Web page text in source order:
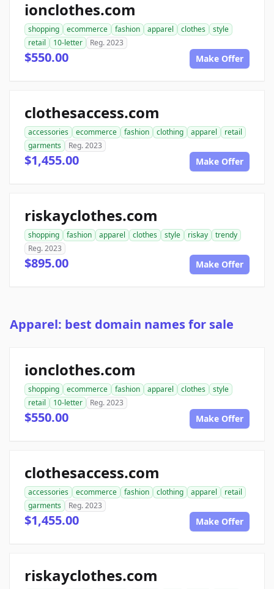
ionclothes.com
shopping ecommerce fashion apparel clothes
style
retail
10-letter Reg. 2023
$550.00 Make Offer
clothesaccess.com
accessories ecommerce fashion clothing apparel
retail
garments
Reg. 2023
$1,455.00 Make Offer
riskayclothes.com
shopping fashion apparel clothes style riskay
trendy
Reg. 2023
$895.00 Make Offer
Apparel: best domain names for sale
ionclothes.com
shopping ecommerce fashion apparel clothes
style
retail
10-letter Reg. 2023
$550.00 Make Offer
clothesaccess.com
accessories ecommerce fashion clothing apparel
retail
garments
Reg. 2023
$1,455.00 Make Offer
riskayclothes.com